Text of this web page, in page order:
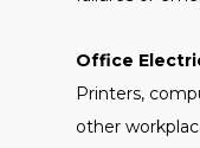
Office
Printers,
other